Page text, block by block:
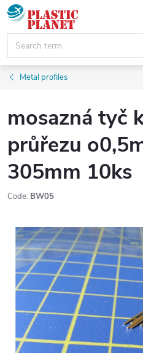
Skip
content
Metal profiles
mosazná tyč
průřezu
305mm 10ks
Code: BW05